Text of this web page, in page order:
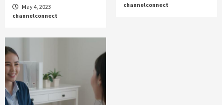
May 4, 2023
channelconnect
channelconnect